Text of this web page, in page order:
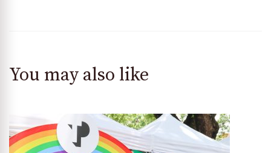
You may also like